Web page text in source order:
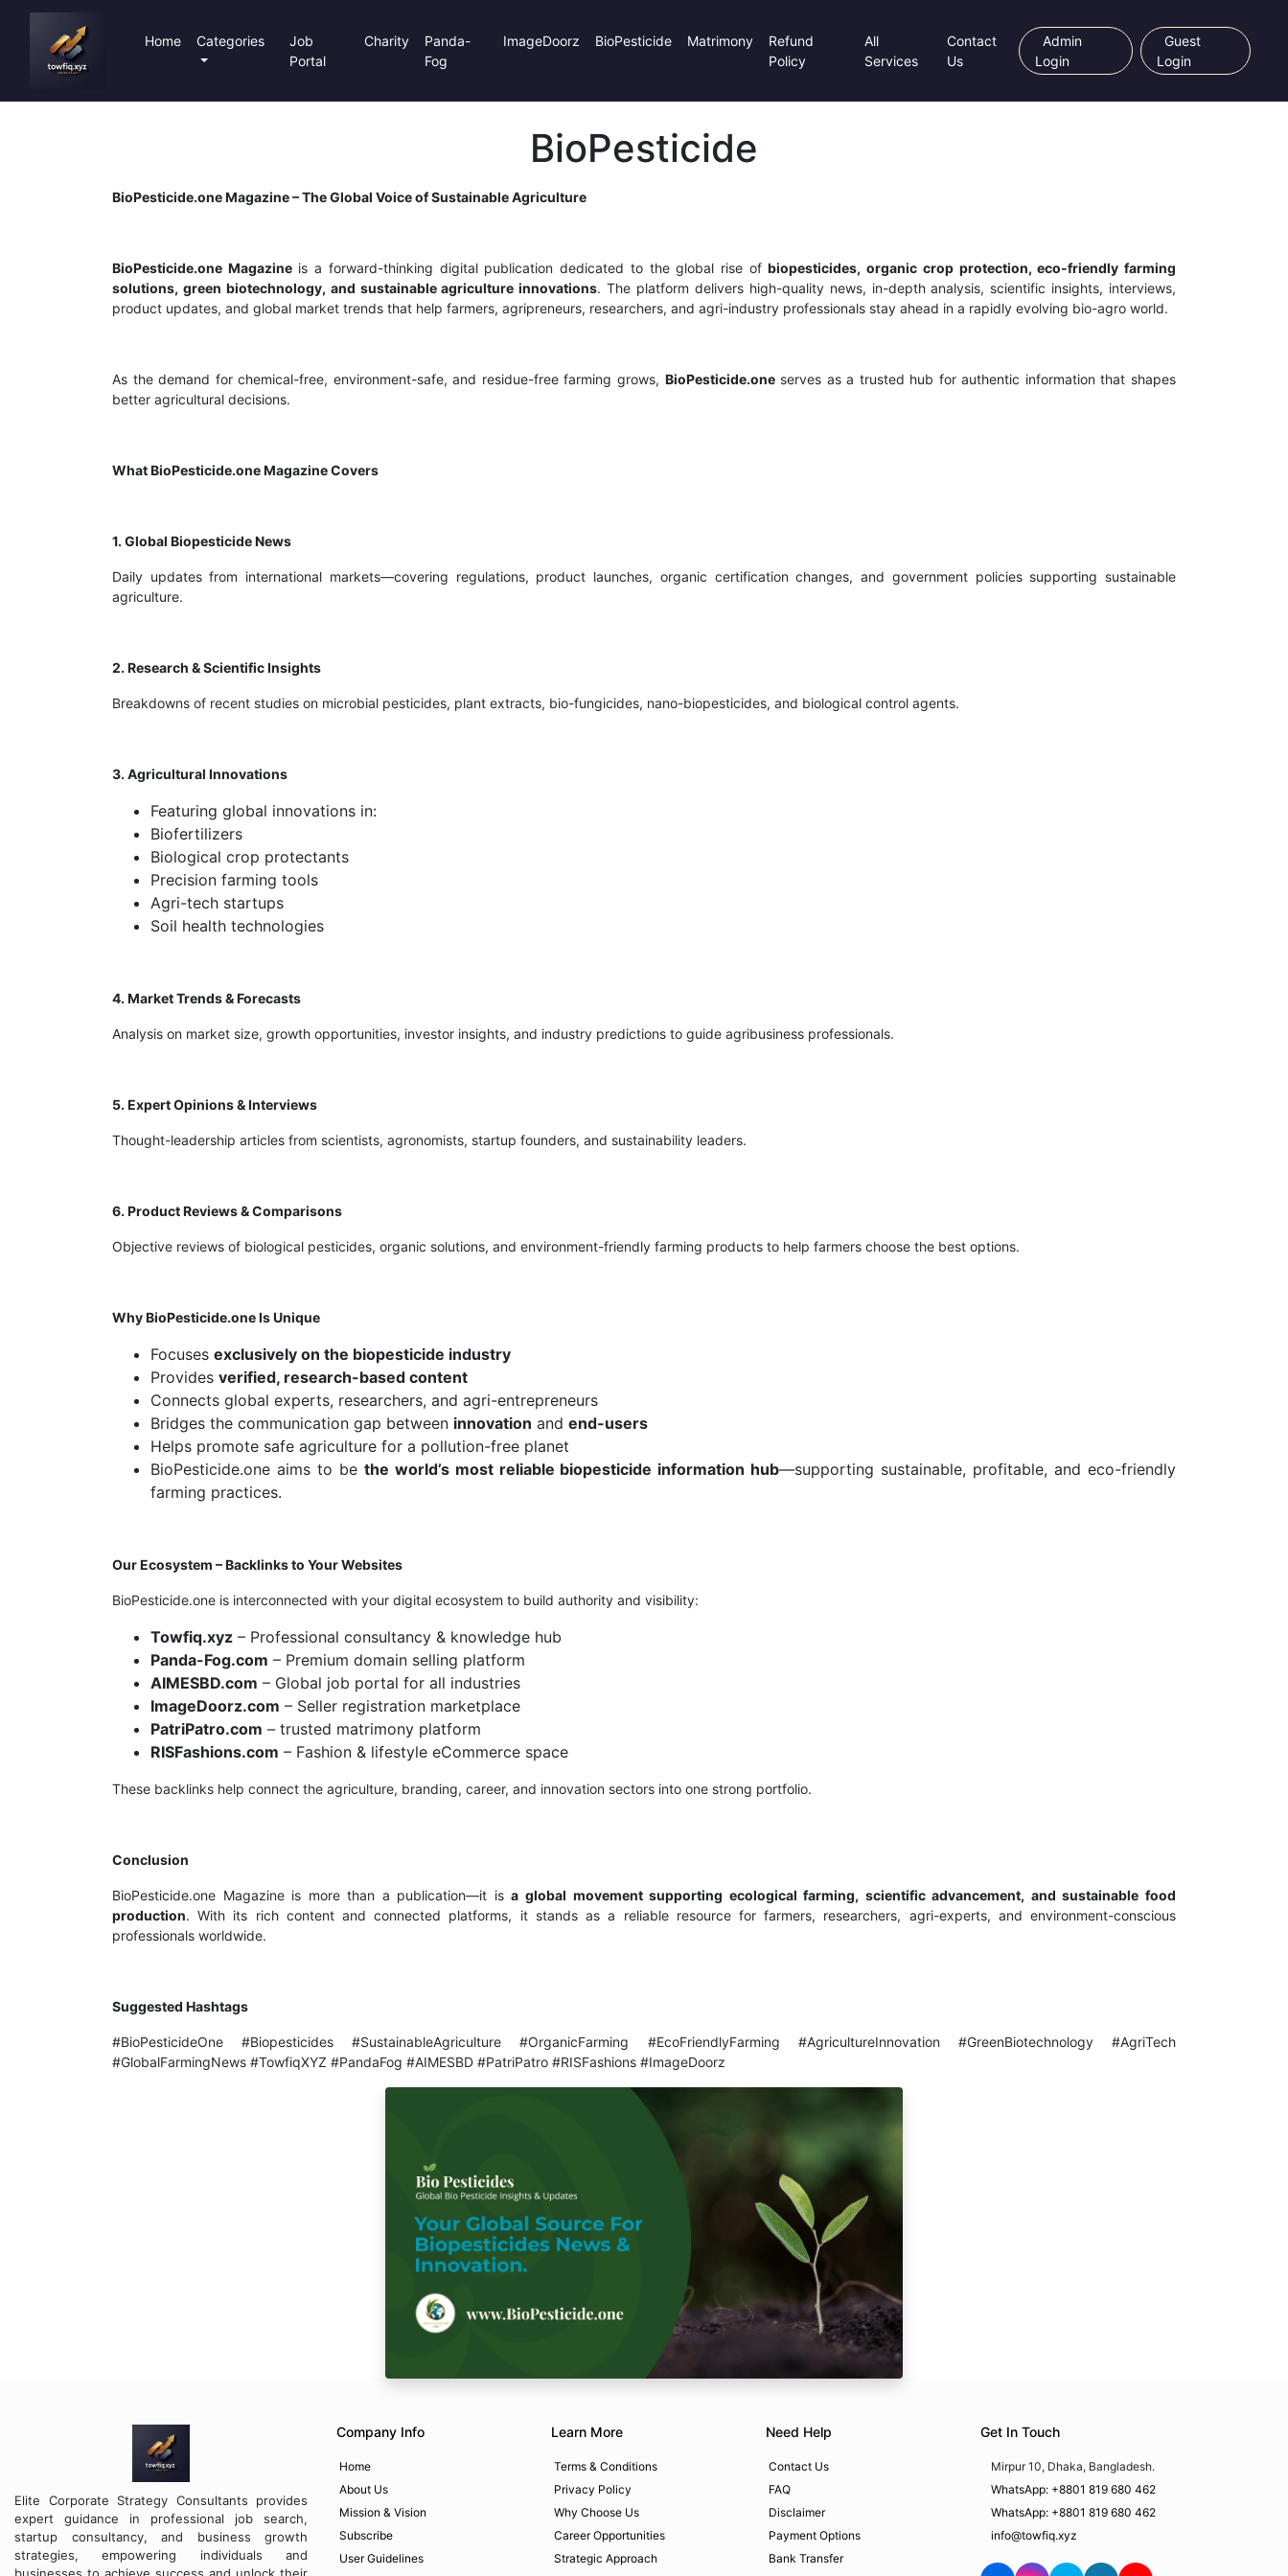
Home Categories
Job
Portal
Charity
Panda-
Fog
ImageDoorz BioPesticide Matrimony
Refund
Policy
All
Services
Contact
Us
Admin
Login
Guest
Login
BioPesticide
BioPesticide.one Magazine – The Global Voice of Sustainable Agriculture
BioPesticide.one Magazineis a forward-thinking digital publication dedicated to the global rise ofbiopesticides, organic crop protection, eco-friendly farming
solutions, green biotechnology, and sustainable agriculture innovations. The platform delivers high-quality news, in-depth analysis, scientific insights, interviews,
product updates, and global market trends that help farmers, agripreneurs, researchers, and agri-industry professionals stay ahead in a rapidly evolving bio-agro world.
As the demand for chemical-free, environment-safe, and residue-free farming grows, BioPesticide.oneserves as a trusted hub for authentic information that shapes
better agricultural decisions.
What BioPesticide.one Magazine Covers
1. Global Biopesticide News
Daily updates from international markets—covering regulations, product launches, organic certification changes, and government policies supporting sustainable
agriculture.
2. Research & Scientific Insights
Breakdowns of recent studies on microbial pesticides, plant extracts, bio-fungicides, nano-biopesticides, and biological control agents.
3. Agricultural Innovations
Featuring global innovations in:
Biofertilizers
Biological crop protectants
Precision farming tools
Agri-tech startups
Soil health technologies
4. Market Trends & Forecasts
Analysis on market size, growth opportunities, investor insights, and industry predictions to guide agribusiness professionals.
5. Expert Opinions & Interviews
Thought-leadership articles from scientists, agronomists, startup founders, and sustainability leaders.
6. Product Reviews & Comparisons
Objective reviews of biological pesticides, organic solutions, and environment-friendly farming products to help farmers choose the best options.
Why BioPesticide.one Is Unique
Focuses exclusively on the biopesticide industry
Provides verified, research-based content
Connects global experts, researchers, and agri-entrepreneurs
Bridges the communication gap between innovation and end-users
Helps promote safe agriculture for a pollution-free planet
BioPesticide.one aims to be the world’s most reliable biopesticide information hub—supporting sustainable, profitable, and eco-friendly
farming practices.
Our Ecosystem – Backlinks to Your Websites
BioPesticide.one is interconnected with your digital ecosystem to build authority and visibility:
Towfiq.xyz – Professional consultancy & knowledge hub
Panda-Fog.com – Premium domain selling platform
AIMESBD.com – Global job portal for all industries
ImageDoorz.com – Seller registration marketplace
PatriPatro.com – trusted matrimony platform
RISFashions.com – Fashion & lifestyle eCommerce space
These backlinks help connect the agriculture, branding, career, and innovation sectors into one strong portfolio.
Conclusion
BioPesticide.one Magazine is more than a publication—it isa global movement supporting ecological farming, scientific advancement, and sustainable food
production. With its rich content and connected platforms, it stands as a reliable resource for farmers, researchers, agri-experts, and environment-conscious
professionals worldwide.
Suggested Hashtags
#BioPesticideOne #Biopesticides #SustainableAgriculture #OrganicFarming #EcoFriendlyFarming #AgricultureInnovation #GreenBiotechnology #AgriTech
#GlobalFarmingNews #TowfiqXYZ #PandaFog #AIMESBD #PatriPatro #RISFashions #ImageDoorz
Elite Corporate Strategy Consultants provides
expert guidance in professional job search,
startup consultancy, and business growth
strategies, empowering individuals and
businesses to achieve success and unlock their
Company Info
Home
About Us
Mission & Vision
Subscribe
User Guidelines
Learn More
Terms & Conditions
Privacy Policy
Why Choose Us
Career Opportunities
Strategic Approach
Need Help
Contact Us
FAQ
Disclaimer
Payment Options
Bank Transfer
Get In Touch
Mirpur 10, Dhaka, Bangladesh.
WhatsApp: +8801 819 680 462
WhatsApp: +8801 819 680 462
info@towfiq.xyz